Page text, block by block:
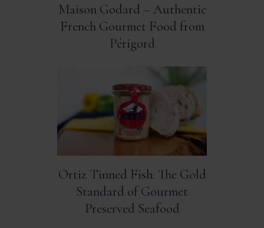
Maison Godard – Authentic
French Gourmet Food from
Périgord
Ortiz Tinned Fish: The Gold
Standard of Gourmet
Preserved Seafood